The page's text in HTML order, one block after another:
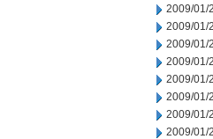
2009/01/
2009/01/
2009/01/
2009/01/
2009/01/
2009/01/
2009/01/
2009/01/